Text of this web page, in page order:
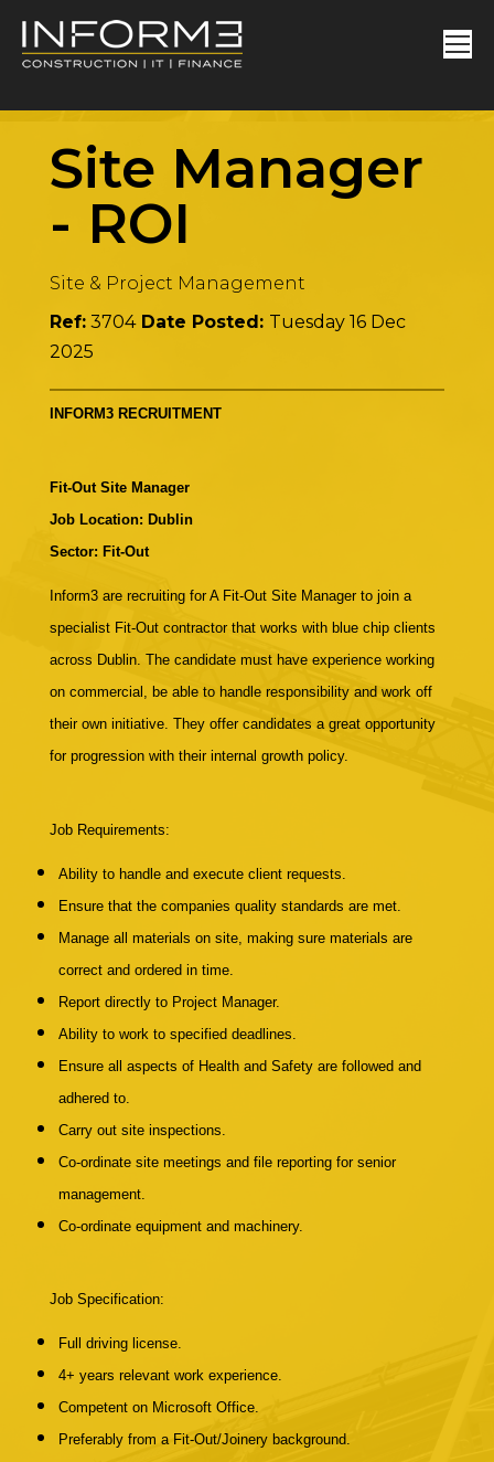
Site Manager
- ROI
Site & Project Management
Ref: 3704Date Posted: Tuesday 16 Dec
2025
INFORM3 RECRUITMENT
Fit-Out Site Manager
Job Location: Dublin
Sector: Fit-Out
Inform3 are recruiting for A Fit-Out Site Manager to join a
specialist Fit-Out contractor that works with blue chip clients
across Dublin. The candidate must have experience working
on commercial, be able to handle responsibility and work off
their own initiative. They offer candidates a great opportunity
for progression with their internal growth policy.
Job Requirements:
Ability to handle and execute client requests.
Ensure that the companies quality standards are met.
Manage all materials on site, making sure materials are
correct and ordered in time.
Report directly to Project Manager.
Ability to work to specified deadlines.
Ensure all aspects of Health and Safety are followed and
adhered to.
Carry out site inspections.
Co-ordinate site meetings and file reporting for senior
management.
Co-ordinate equipment and machinery.
Job Specification:
Full driving license.
4+ years relevant work experience.
Competent on Microsoft Office.
Preferably from a Fit-Out/Joinery background.